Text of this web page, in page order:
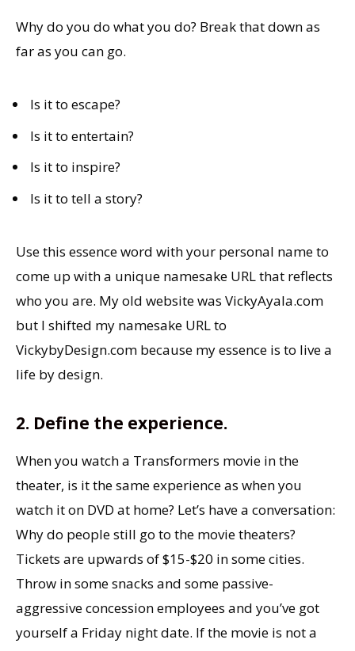
Why do you do what you do? Break that down as
far as you can go.
Is it to escape?
Is it to entertain?
Is it to inspire?
Is it to tell a story?
Use this essence word with your personal name to
come up with a unique namesake URL that reflects
who you are. My old website was VickyAyala.com
but I shifted my namesake URL to
VickybyDesign.com because my essence is to live a
life by design.
2. Define the experience.
When you watch a Transformers movie in the
theater, is it the same experience as when you
watch it on DVD at home? Let’s have a conversation:
Why do people still go to the movie theaters?
Tickets are upwards of $15-$20 in some cities.
Throw in some snacks and some passive-
aggressive concession employees and you’ve got
yourself a Friday night date. If the movie is not a